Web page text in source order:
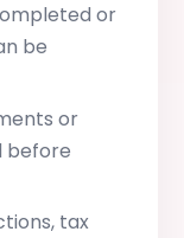
or
be
or
before
tax